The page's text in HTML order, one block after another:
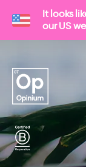
It looks
our US